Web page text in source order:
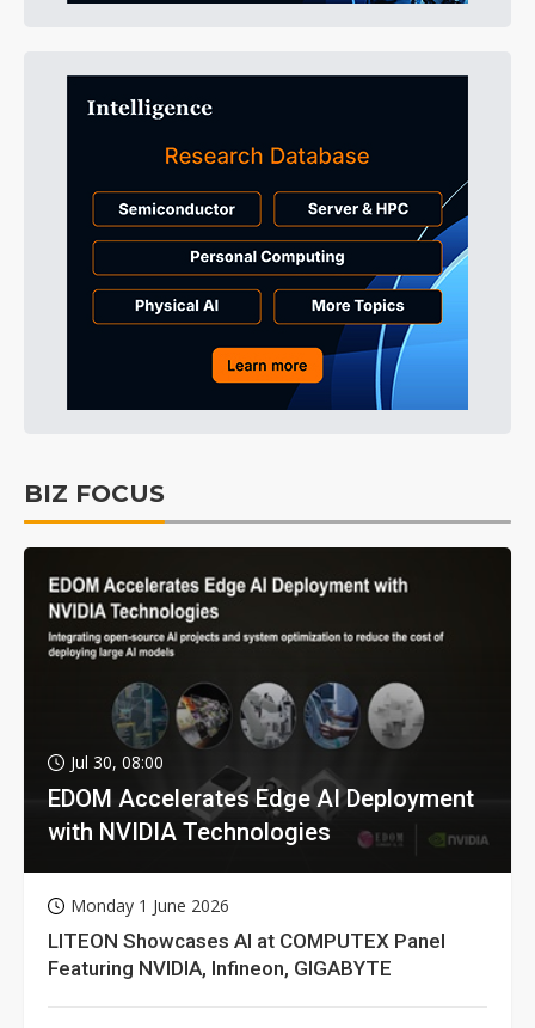
BIZ FOCUS
Jul 30, 08:00
EDOM Accelerates Edge AI Deployment
with NVIDIA Technologies
Monday 1 June 2026
LITEON Showcases AI at COMPUTEX Panel
Featuring NVIDIA, Infineon, GIGABYTE